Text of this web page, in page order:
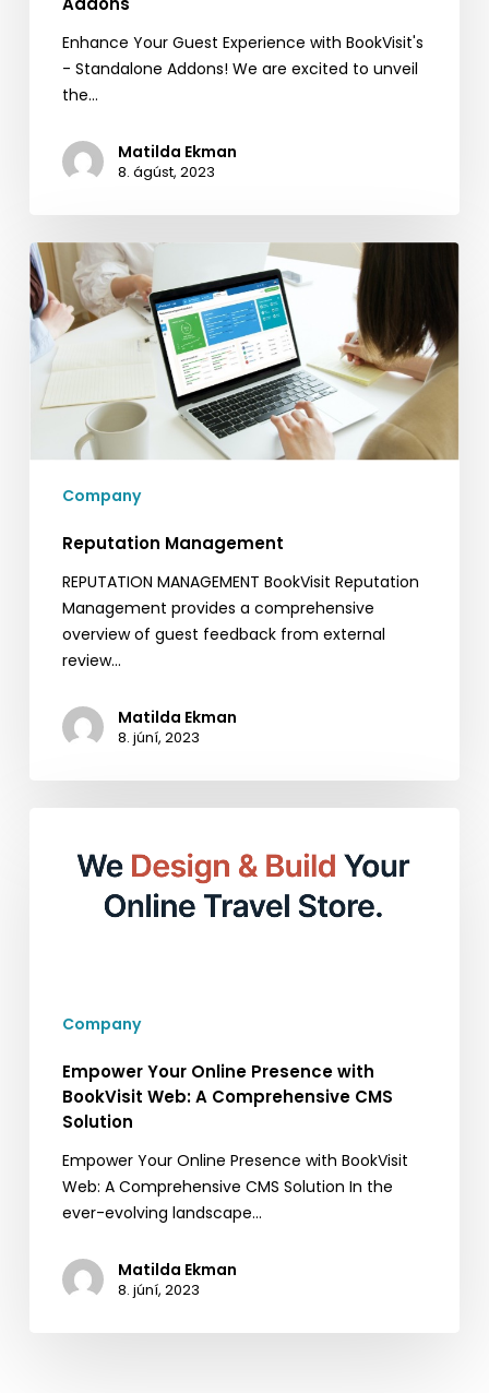
Enhance Your Guest Experience with BookVisit's
- Standalone Addons! We are excited to unveil
the…
Matilda Ekman
8. ágúst, 2023
Reputation
Management
Company
Reputation Management
REPUTATION MANAGEMENT BookVisit Reputation
Management provides a comprehensive
overview of guest feedback from external
review…
Matilda Ekman
8. júní, 2023
Comprehensive
Solution
Company
Empower Your Online Presence with
BookVisit Web: A Comprehensive CMS
Solution
Empower Your Online Presence with BookVisit
Web: A Comprehensive CMS Solution In the
ever-evolving landscape…
Matilda Ekman
8. júní, 2023